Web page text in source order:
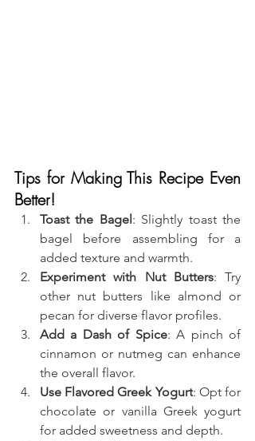
Tips for Making This Recipe Even
Better!
Toast the Bagel : Slightly toast the
bagel before assembling for a
added texture and warmth.
Experiment with Nut Butters: Try
other nut butters like almond or
pecan for diverse flavor profiles.
Add a Dash of Spice: A pinch of
cinnamon or nutmeg can enhance
the overall flavor.
Use Flavored Greek Yogurt: Opt for
chocolate or vanilla Greek yogurt
for added sweetness and depth.